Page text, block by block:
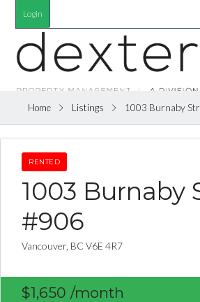
Login
Home Listings 1003 Burnaby
RENTED
1003 Burnaby
#906
Vancouver, BC V6E 4R7
$1,650 /month